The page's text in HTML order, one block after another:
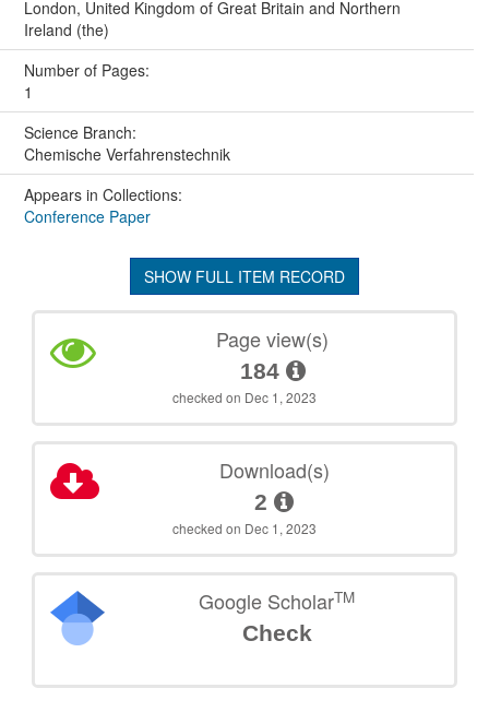
London, United Kingdom of Great Britain and Northern
Ireland (the)
Number of Pages:
1
Science Branch:
Chemische Verfahrenstechnik
Appears in Collections:
Conference Paper
SHOW FULL ITEM RECORD
Page view(s)
184
checked on Dec 1, 2023
Download(s)
2
checked on Dec 1, 2023
Google ScholarTM
Check